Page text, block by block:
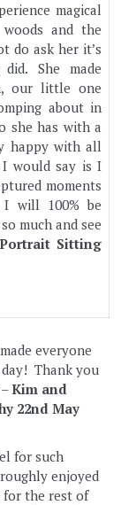
magical
and the
do ask her it’s
She made
our little one
about in
she has with a
happy with all
would say is I
moments
will 100% be
much and see
Sitting
everyone
Thank you
Kim and
22nd May
for such
enjoyed
for the rest of